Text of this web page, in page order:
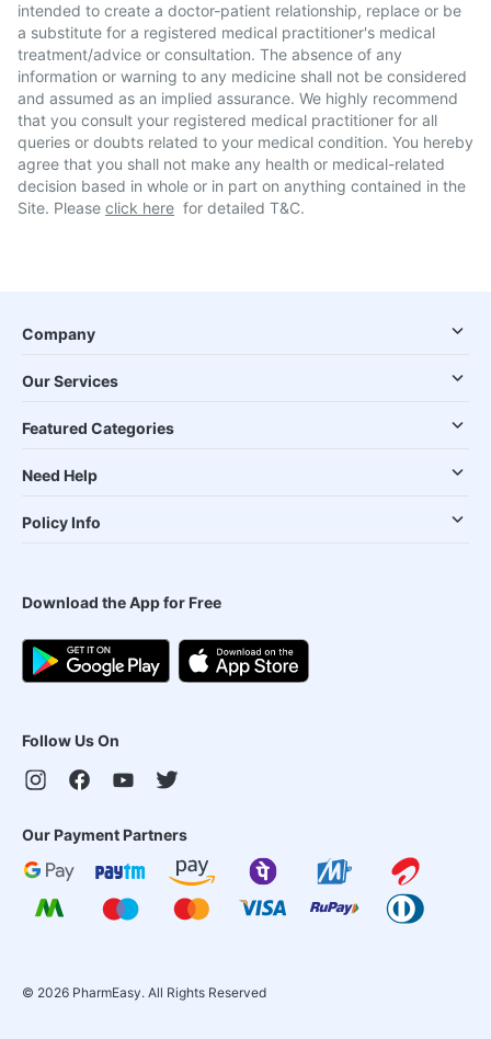
intended to create a doctor-patient relationship, replace or be
a substitute for a registered medical practitioner's medical
treatment/advice or consultation. The absence of any
information or warning to any medicine shall not be considered
and assumed as an implied assurance. We highly recommend
that you consult your registered medical practitioner for all
queries or doubts related to your medical condition. You hereby
agree that you shall not make any health or medical-related
decision based in whole or in part on anything contained in the
Site. Please click here for detailed T&C.
Company
Our Services
Featured Categories
Need Help
Policy Info
Download the App for Free
Follow Us On
Our Payment Partners
© 2026 PharmEasy. All Rights Reserved